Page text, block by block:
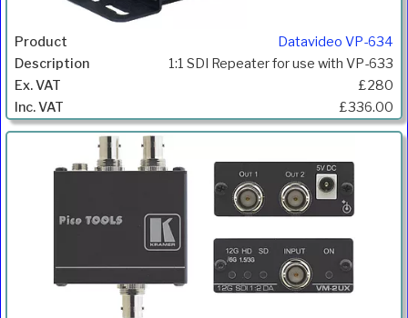
Datavideo VP-634
1:1 SDI Repeater for use with VP-633
£280
£336.00